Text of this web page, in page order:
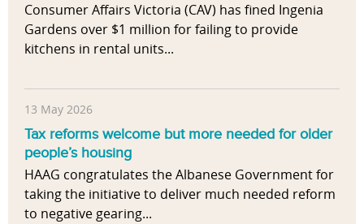
Consumer Affairs Victoria (CAV) has fined Ingenia
Gardens over $1 million for failing to provide
kitchens in rental units...
13 May 2026
Tax reforms welcome but more needed for older
people’s housing
HAAG congratulates the Albanese Government for
taking the initiative to deliver much needed reform
to negative gearing...